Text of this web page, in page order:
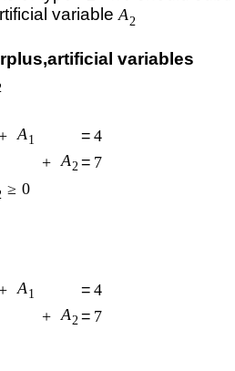
variable A2
variables
A1 = 4
+ A2= 7
≥ 0
A1 = 4
+ A2= 7